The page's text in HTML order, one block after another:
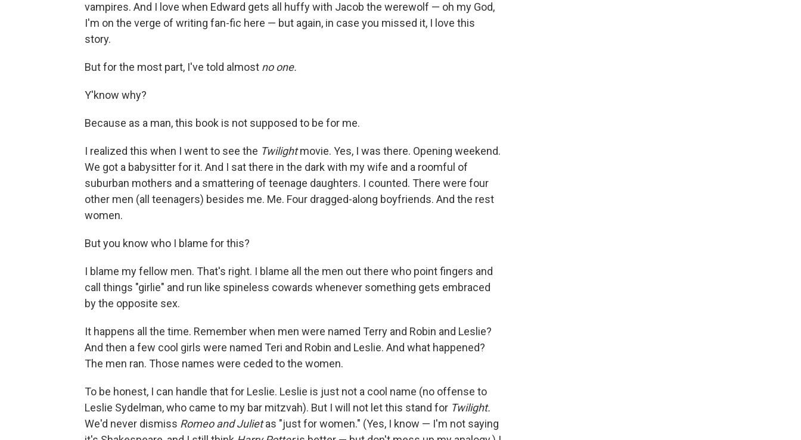
vampires. And I love when Edward gets all huffy with Jacob the werewolf — oh my God,
I'm on the verge of writing fan-fic here — but again, in case you missed it, I love this
story.
But for the most part, I've told almost no one.
Y'know why?
Because as a man, this book is not supposed to be for me.
I realized this when I went to see the Twilightmovie. Yes, I was there. Opening weekend.
We got a babysitter for it. And I sat there in the dark with my wife and a roomful of
suburban mothers and a smattering of teenage daughters. I counted. There were four
other men (all teenagers) besides me. Me. Four dragged-along boyfriends. And the rest
women.
But you know who I blame for this?
I blame my fellow men. That's right. I blame all the men out there who point fingers and
call things "girlie" and run like spineless cowards whenever something gets embraced
by the opposite sex.
It happens all the time. Remember when men were named Terry and Robin and Leslie?
And then a few cool girls were named Teri and Robin and Leslie. And what happened?
The men ran. Those names were ceded to the women.
To be honest, I can handle that for Leslie. Leslie is just not a cool name (no offense to
Leslie Sydelman, who came to my bar mitzvah). But I will not let this stand for Twilight.
We'd never dismiss Romeo and Julietas "just for women." (Yes, I know — I'm not saying